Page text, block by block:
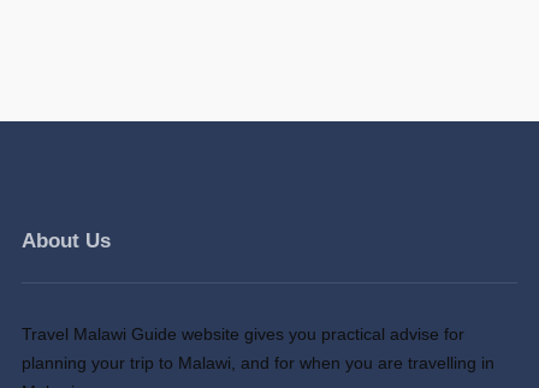
About Us
Travel Malawi Guide website gives you practical advise for
planning your trip to Malawi, and for when you are travelling in